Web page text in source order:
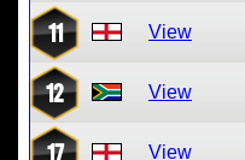
11 View
12 View
17 View